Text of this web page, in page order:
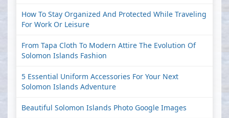
How To Stay Organized And Protected While Traveling
For Work Or Leisure
From Tapa Cloth To Modern Attire The Evolution Of
Solomon Islands Fashion
5 Essential Uniform Accessories For Your Next
Solomon Islands Adventure
Beautiful Solomon Islands Photo Google Images